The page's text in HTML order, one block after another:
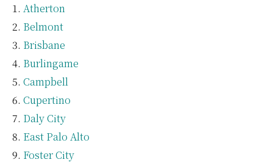
Atherton
Belmont
Brisbane
Burlingame
Campbell
Cupertino
Daly City
East Palo Alto
Foster City